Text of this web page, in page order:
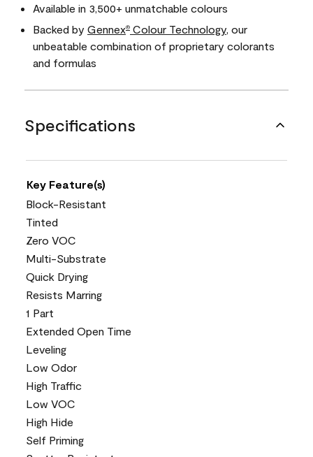
Available in 3,500+ unmatchable colours
Backed by Gennex® Colour Technology , our
unbeatable combination of proprietary colorants
and formulas
Specifications
Key Feature(s)
Block-Resistant
Tinted
Zero VOC
Multi-Substrate
Quick Drying
Resists Marring
1 Part
Extended Open Time
Leveling
Low Odor
High Traffic
Low VOC
High Hide
Self Priming